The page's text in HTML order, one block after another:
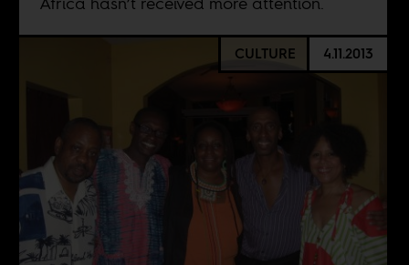
CULTURE 4.11.2013